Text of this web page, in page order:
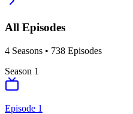
All Episodes
4 Seasons • 738 Episodes
Season 1
Episode 1